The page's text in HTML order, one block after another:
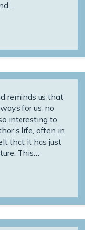
reminds us that
for us, no
interesting to
life, often in
that it has just
This…